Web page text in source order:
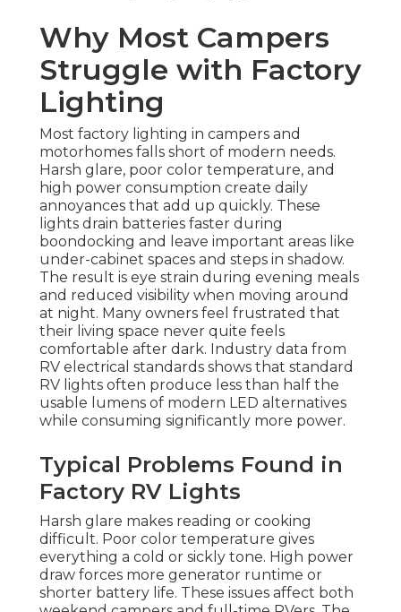
Why Most Campers
Struggle with Factory
Lighting
Most factory lighting in campers and
motorhomes falls short of modern needs.
Harsh glare, poor color temperature, and
high power consumption create daily
annoyances that add up quickly. These
lights drain batteries faster during
boondocking and leave important areas like
under-cabinet spaces and steps in shadow.
The result is eye strain during evening meals
and reduced visibility when moving around
at night. Many owners feel frustrated that
their living space never quite feels
comfortable after dark. Industry data from
RV electrical standards shows that standard
RV lights often produce less than half the
usable lumens of modern LED alternatives
while consuming significantly more power.
Typical Problems Found in
Factory RV Lights
Harsh glare makes reading or cooking
difficult. Poor color temperature gives
everything a cold or sickly tone. High power
draw forces more generator runtime or
shorter battery life. These issues affect both